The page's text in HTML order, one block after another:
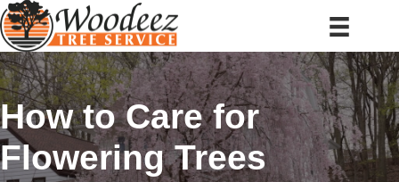
How to Care for
Flowering Trees